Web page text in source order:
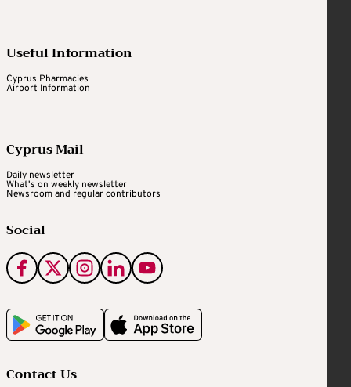
Useful Information
Cyprus Pharmacies
Airport Information
Cyprus Mail
Daily newsletter
What's on weekly newsletter
Newsroom and regular contributors
Social
Contact Us